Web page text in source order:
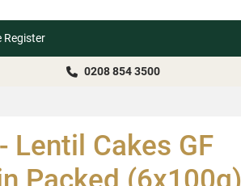
Register
0208 854 3500
Lentil Cakes GF